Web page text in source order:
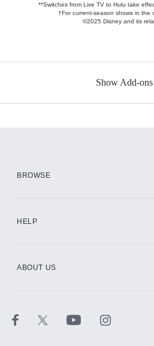
**Switches from Live TV to Hulu take
†For current-season shows in the
©2025 Disney and its
Show Add-ons
BROWSE
HELP
ABOUT US